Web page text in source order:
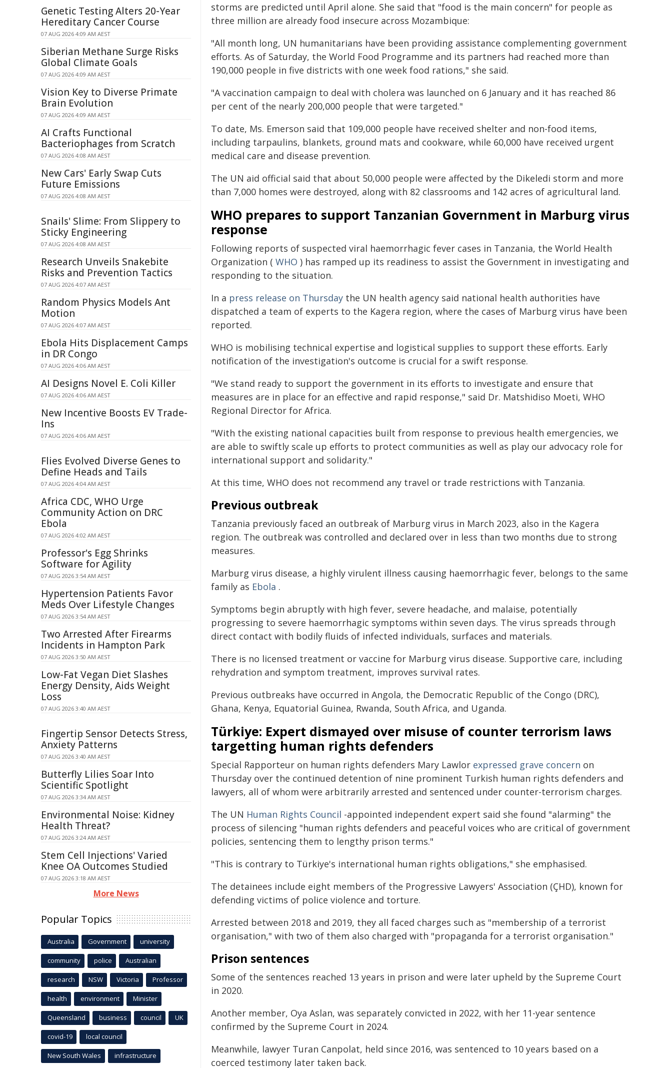
storms are predicted until April alone. She said that "food is the main concern" for people as
three million are already food insecure across Mozambique:
"All month long, UN humanitarians have been providing assistance complementing government
efforts. As of Saturday, the World Food Programme and its partners had reached more than
190,000 people in five districts with one week food rations," she said.
"A vaccination campaign to deal with cholera was launched on 6 January and it has reached 86
per cent of the nearly 200,000 people that were targeted."
To date, Ms. Emerson said that 109,000 people have received shelter and non-food items,
including tarpaulins, blankets, ground mats and cookware, while 60,000 have received urgent
medical care and disease prevention.
The UN aid official said that about 50,000 people were affected by the Dikeledi storm and more
than 7,000 homes were destroyed, along with 82 classrooms and 142 acres of agricultural land.
WHO prepares to support Tanzanian Government in Marburg virus
response
Following reports of suspected viral haemorrhagic fever cases in Tanzania, the World Health
Organization ( WHO ) has ramped up its readiness to assist the Government in investigating and
responding to the situation.
In a press release on Thursday the UN health agency said national health authorities have
dispatched a team of experts to the Kagera region, where the cases of Marburg virus have been
reported.
WHO is mobilising technical expertise and logistical supplies to support these efforts. Early
notification of the investigation's outcome is crucial for a swift response.
"We stand ready to support the government in its efforts to investigate and ensure that
measures are in place for an effective and rapid response," said Dr. Matshidiso Moeti, WHO
Regional Director for Africa.
"With the existing national capacities built from response to previous health emergencies, we
are able to swiftly scale up efforts to protect communities as well as play our advocacy role for
international support and solidarity."
At this time, WHO does not recommend any travel or trade restrictions with Tanzania.
Previous outbreak
Tanzania previously faced an outbreak of Marburg virus in March 2023, also in the Kagera
region. The outbreak was controlled and declared over in less than two months due to strong
measures.
Marburg virus disease, a highly virulent illness causing haemorrhagic fever, belongs to the same
family as Ebola .
Symptoms begin abruptly with high fever, severe headache, and malaise, potentially
progressing to severe haemorrhagic symptoms within seven days. The virus spreads through
direct contact with bodily fluids of infected individuals, surfaces and materials.
There is no licensed treatment or vaccine for Marburg virus disease. Supportive care, including
rehydration and symptom treatment, improves survival rates.
Previous outbreaks have occurred in Angola, the Democratic Republic of the Congo (DRC),
Ghana, Kenya, Equatorial Guinea, Rwanda, South Africa, and Uganda.
Türkiye: Expert dismayed over misuse of counter terrorism laws
targetting human rights defenders
Special Rapporteur on human rights defenders Mary Lawlor expressed grave concern on
Thursday over the continued detention of nine prominent Turkish human rights defenders and
lawyers, all of whom were arbitrarily arrested and sentenced under counter-terrorism charges.
The UN Human Rights Council -appointed independent expert said she found "alarming" the
process of silencing "human rights defenders and peaceful voices who are critical of government
policies, sentencing them to lengthy prison terms."
"This is contrary to Türkiye's international human rights obligations," she emphasised.
The detainees include eight members of the Progressive Lawyers' Association (ÇHD), known for
defending victims of police violence and torture.
Arrested between 2018 and 2019, they all faced charges such as "membership of a terrorist
organisation," with two of them also charged with "propaganda for a terrorist organisation."
Prison sentences
Some of the sentences reached 13 years in prison and were later upheld by the Supreme Court
in 2020.
Another member, Oya Aslan, was separately convicted in 2022, with her 11-year sentence
confirmed by the Supreme Court in 2024.
Meanwhile, lawyer Turan Canpolat, held since 2016, was sentenced to 10 years based on a
coerced testimony later taken back.
Genetic Testing Alters 20-Year
Hereditary Cancer Course
07 AUG 2026 4:09 AM AEST
Siberian Methane Surge Risks
Global Climate Goals
07 AUG 2026 4:09 AM AEST
Vision Key to Diverse Primate
Brain Evolution
07 AUG 2026 4:09 AM AEST
AI Crafts Functional
Bacteriophages from Scratch
07 AUG 2026 4:08 AM AEST
New Cars' Early Swap Cuts
Future Emissions
07 AUG 2026 4:08 AM AEST
Snails' Slime: From Slippery to
Sticky Engineering
07 AUG 2026 4:08 AM AEST
Research Unveils Snakebite
Risks and Prevention Tactics
07 AUG 2026 4:07 AM AEST
Random Physics Models Ant
Motion
07 AUG 2026 4:07 AM AEST
Ebola Hits Displacement Camps
in DR Congo
07 AUG 2026 4:06 AM AEST
AI Designs Novel E. Coli Killer
07 AUG 2026 4:06 AM AEST
New Incentive Boosts EV Trade-
Ins
07 AUG 2026 4:06 AM AEST
Flies Evolved Diverse Genes to
Define Heads and Tails
07 AUG 2026 4:04 AM AEST
Africa CDC, WHO Urge
Community Action on DRC
Ebola
07 AUG 2026 4:02 AM AEST
Professor's Egg Shrinks
Software for Agility
07 AUG 2026 3:54 AM AEST
Hypertension Patients Favor
Meds Over Lifestyle Changes
07 AUG 2026 3:54 AM AEST
Two Arrested After Firearms
Incidents in Hampton Park
07 AUG 2026 3:50 AM AEST
Low-Fat Vegan Diet Slashes
Energy Density, Aids Weight
Loss
07 AUG 2026 3:40 AM AEST
Fingertip Sensor Detects Stress,
Anxiety Patterns
07 AUG 2026 3:40 AM AEST
Butterfly Lilies Soar Into
Scientific Spotlight
07 AUG 2026 3:34 AM AEST
Environmental Noise: Kidney
Health Threat?
07 AUG 2026 3:24 AM AEST
Stem Cell Injections' Varied
Knee OA Outcomes Studied
07 AUG 2026 3:18 AM AEST
More News
Popular Topics
Australia Government university
community police Australian
research NSW Victoria Professor
health environment Minister
Queensland business council UK
covid-19 local council
New South Wales infrastructure